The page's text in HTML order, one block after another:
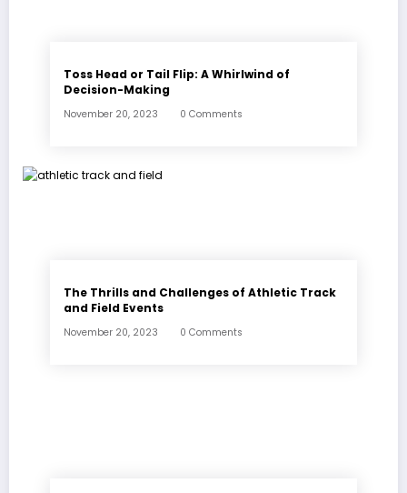
Toss Head or Tail Flip: A Whirlwind of
Decision-Making
November 20, 2023 0 Comments
The Thrills and Challenges of Athletic Track
and Field Events
November 20, 2023 0 Comments